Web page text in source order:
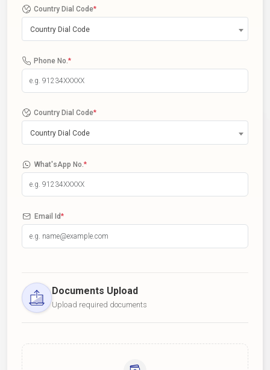
Country Dial Code*
Country Dial Code
Phone No. *
Country Dial Code*
Country Dial Code
What'sApp No. *
Email Id*
Documents Upload
Upload required documents